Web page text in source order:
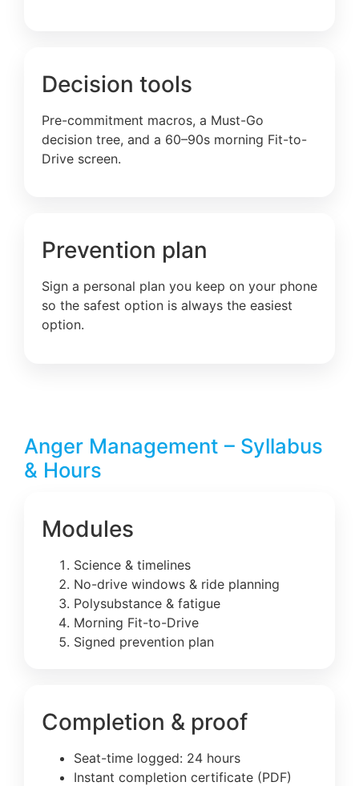
Decision tools
Pre-commitment macros, a Must-Go
decision tree, and a 60–90s morning Fit-to-
Drive screen.
Prevention plan
Sign a personal plan you keep on your phone
so the safest option is always the easiest
option.
Anger Management – Syllabus
& Hours
Modules
Science & timelines
No-drive windows & ride planning
Polysubstance & fatigue
Morning Fit-to-Drive
Signed prevention plan
Completion & proof
Seat-time logged: 24 hours
Instant completion certificate (PDF)